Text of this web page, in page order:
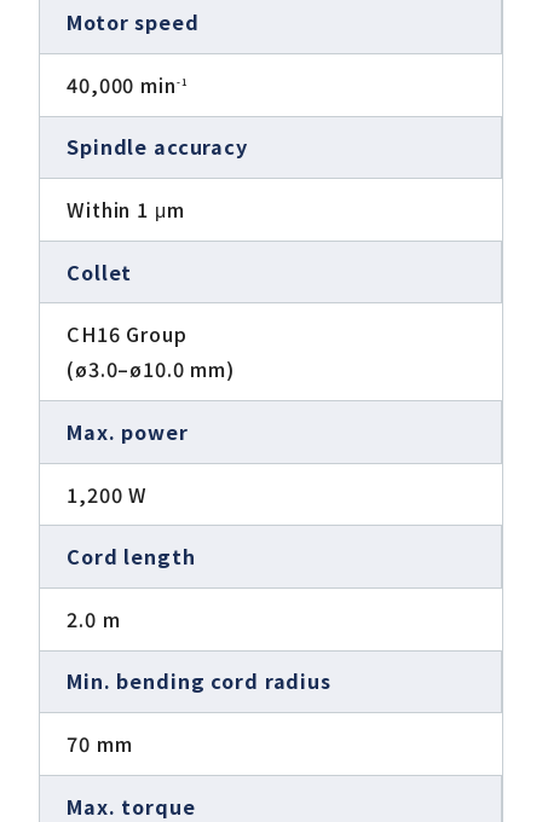
Motor speed
40,000 min-1
Spindle accuracy
Within 1 μm
Collet
CH16 Group
(ø3.0–ø10.0 mm)
Max. power
1,200 W
Cord length
2.0 m
Min. bending cord radius
70 mm
Max. torque